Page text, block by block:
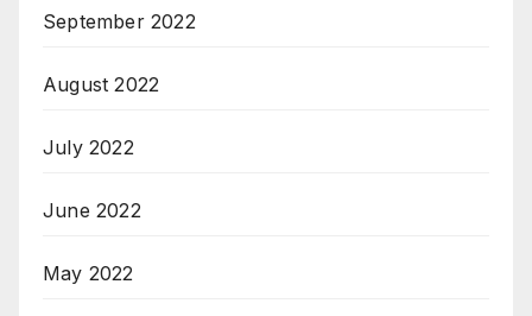
September 2022
August 2022
July 2022
June 2022
May 2022